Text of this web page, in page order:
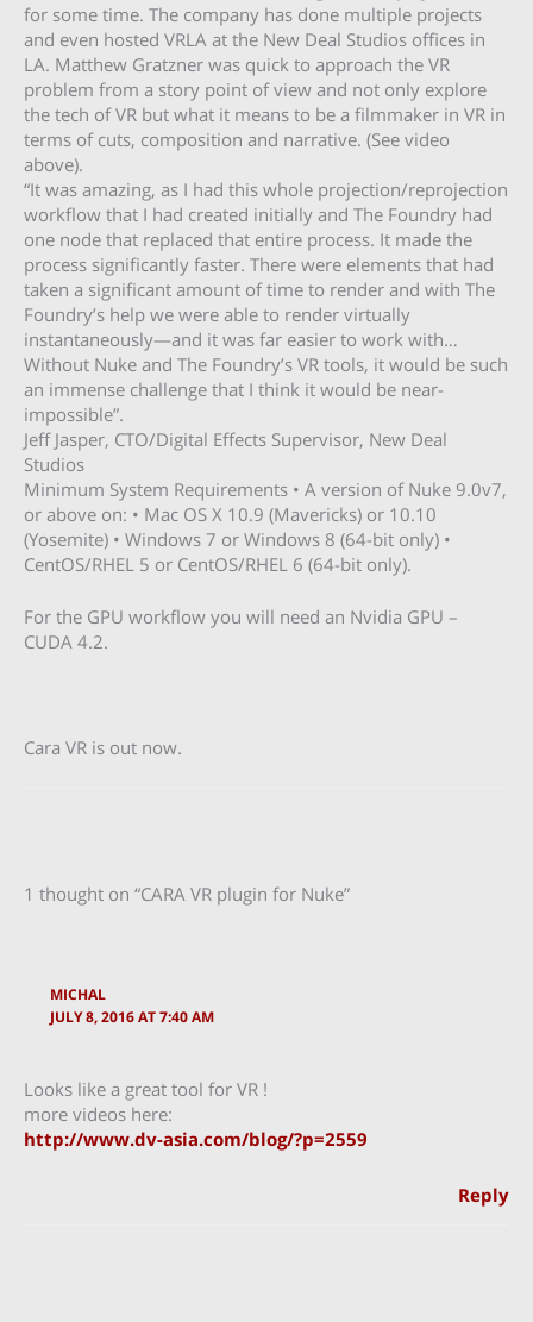
for some time. The company has done multiple projects
and even hosted VRLA at the New Deal Studios offices in
LA. Matthew Gratzner was quick to approach the VR
problem from a story point of view and not only explore
the tech of VR but what it means to be a filmmaker in VR in
terms of cuts, composition and narrative. (See video
above).
“It was amazing, as I had this whole projection/reprojection
workflow that I had created initially and The Foundry had
one node that replaced that entire process. It made the
process significantly faster. There were elements that had
taken a significant amount of time to render and with The
Foundry’s help we were able to render virtually
instantaneously—and it was far easier to work with…
Without Nuke and The Foundry’s VR tools, it would be such
an immense challenge that I think it would be near-
impossible”.
Jeff Jasper, CTO/Digital Effects Supervisor, New Deal
Studios
Minimum System Requirements • A version of Nuke 9.0v7,
or above on: • Mac OS X 10.9 (Mavericks) or 10.10
(Yosemite) • Windows 7 or Windows 8 (64-bit only) •
CentOS/RHEL 5 or CentOS/RHEL 6 (64-bit only).
For the GPU workflow you will need an Nvidia GPU –
CUDA 4.2.
Cara VR is out now.
1 thought on “CARA VR plugin for Nuke”
MICHAL
JULY 8, 2016 AT 7:40 AM
Looks like a great tool for VR !
more videos here:
http://www.dv-asia.com/blog/?p=2559
Reply